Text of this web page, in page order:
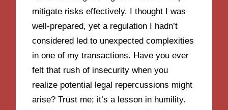
mitigate risks effectively. I thought I was
well-prepared, yet a regulation I hadn’t
considered led to unexpected complexities
in one of my transactions. Have you ever
felt that rush of insecurity when you
realize potential legal repercussions might
arise? Trust me; it’s a lesson in humility.